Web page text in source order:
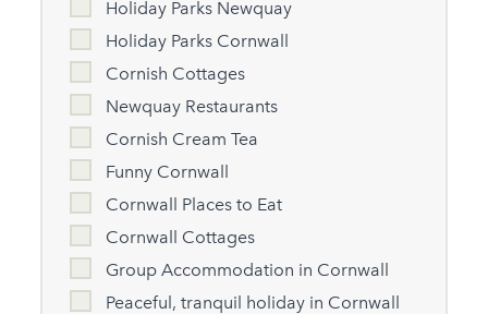
Holiday Parks Newquay
Holiday Parks Cornwall
Cornish Cottages
Newquay Restaurants
Cornish Cream Tea
Funny Cornwall
Cornwall Places to Eat
Cornwall Cottages
Group Accommodation in Cornwall
Peaceful, tranquil holiday in Cornwall